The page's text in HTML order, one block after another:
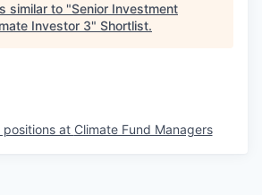
similar to "Senior Investment
Investor 3" Shortlist.
positions at Climate Fund Managers